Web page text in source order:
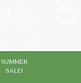
SUMMER
SALE!